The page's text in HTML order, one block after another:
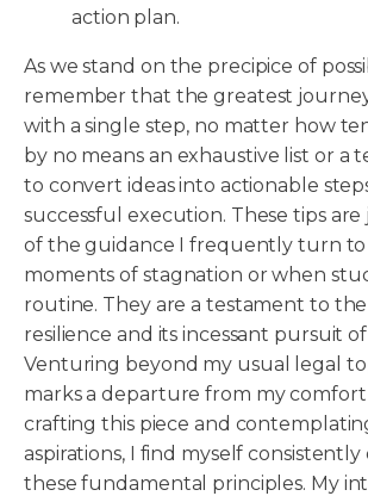
action plan.
As we stand on the precipice of
remember that the greatest
with a single step, no matter how
by no means an exhaustive list or a
to convert ideas into actionable
successful execution. These tips are
of the guidance I frequently turn
moments of stagnation or when
routine. They are a testament to the
resilience and its incessant pursuit
Venturing beyond my usual legal
marks a departure from my
crafting this piece and
aspirations, I find myself
these fundamental principles. My